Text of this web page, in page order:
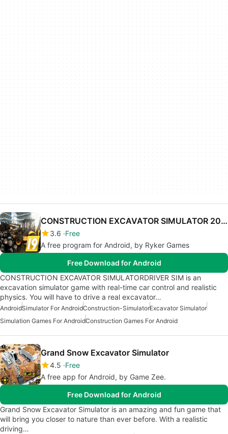
CONSTRUCTION EXCAVATOR SIMULATOR 2019 - DRIVER SIM
3.6 Free
A free program for Android, by Ryker Games
Free Download for Android
CONSTRUCTION EXCAVATOR SIMULATORDRIVER SIM is an
excavation simulator game with real-time car control and realistic
physics. You will have to drive a real excavator…
AndroidSimulator For AndroidConstruction-SimulatorExcavator Simulator
Simulation Games For AndroidConstruction Games For Android
Grand Snow Excavator Simulator
4.5 Free
A free app for Android, by Game Zee.
Free Download for Android
Grand Snow Excavator Simulator is an amazing and fun game that
will bring you closer to nature than ever before. With a realistic
driving…